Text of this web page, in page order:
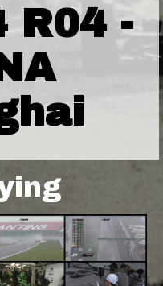
R04 -